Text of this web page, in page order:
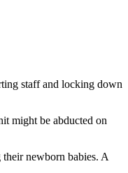
staff and locking down
might be abducted on
newborn babies. A